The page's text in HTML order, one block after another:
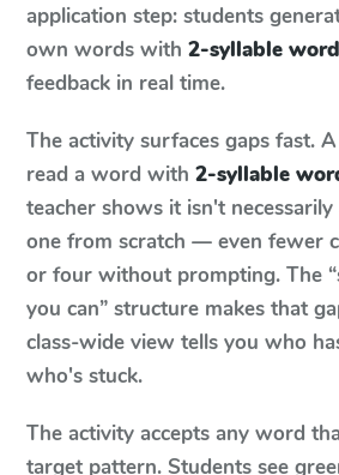
application step: students
own words with 2-syllable
feedback in real time.
The activity surfaces gaps fast.
read a word with 2-syllable
teacher shows it isn't
one from scratch — even fewer
or four without prompting. The
you can” structure makes that
class-wide view tells you who
who's stuck.
The activity accepts any word
target pattern. Students see